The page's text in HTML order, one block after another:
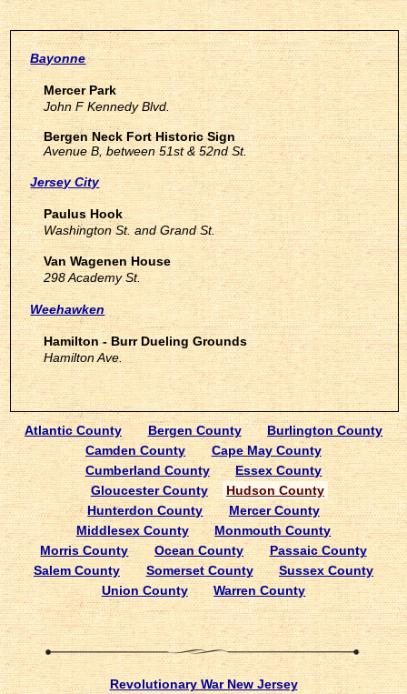
Bayonne
Mercer Park
John F Kennedy Blvd.
Bergen Neck Fort Historic Sign
Avenue B, between 51st & 52nd St.
Jersey City
Paulus Hook
Washington St. and Grand St.
Van Wagenen House
298 Academy St.
Weehawken
Hamilton - Burr Dueling Grounds
Hamilton Ave.
Atlantic County Bergen County
Burlington County
Camden County
Cape May County
Cumberland County
Essex County
Gloucester County
Hudson County
Hunterdon County
Mercer County
Middlesex County
Monmouth County
Morris County
Ocean County
Passaic County
Salem County
Somerset County
Sussex County
Union County
Warren County
Revolutionary War New Jersey